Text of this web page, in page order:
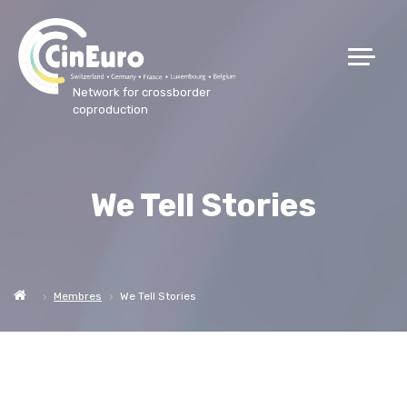
Network for crossborder
coproduction
We Tell Stories
Membres We Tell Stories